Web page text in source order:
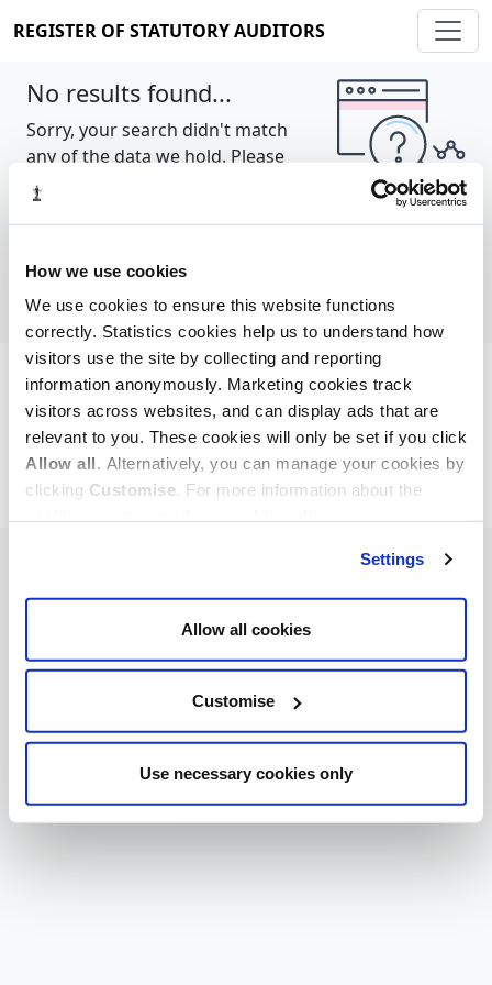
How we use cookies
We use cookies to ensure this website functions
correctly. Statistics cookies help us to understand how
visitors use the site by collecting and reporting
information anonymously. Marketing cookies track
visitors across websites, and can display ads that are
relevant to you. These cookies will only be set if you click
Allow all. Alternatively, you can manage your cookies by
clicking Customise. For more information about the
Settings
Allow all cookies
Customise
Use necessary cookies only
REGISTER OF STATUTORY AUDITORS
No results found...
Sorry, your search didn't match
any of the data we hold. Please
try again.
Cookie policy About Contact
REGISTER OF STATUTORY AUDITORS
© 2026, All Rights Reserved